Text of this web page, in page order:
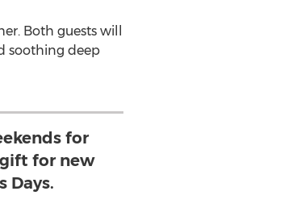
Both guests will
soothing deep
for
for new
Days.